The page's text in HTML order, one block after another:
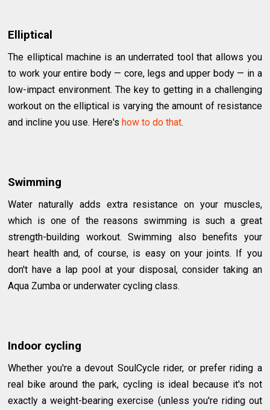
Elliptical
The elliptical machine is an underrated tool that allows you
to work your entire body — core, legs and upper body — in a
low-impact environment. The key to getting in a challenging
workout on the elliptical is varying the amount of resistance
and incline you use. Here'show to do that.
Swimming
Water naturally adds extra resistance on your muscles,
which is one of the reasons swimming is such a great
strength-building workout. Swimming also benefits your
heart health and, of course, is easy on your joints. If you
don't have a lap pool at your disposal, consider taking an
Aqua Zumba or underwater cycling class.
Indoor cycling
Whether you're a devout SoulCycle rider, or prefer riding a
real bike around the park, cycling is ideal because it's not
exactly a weight-bearing exercise (unless you're riding out